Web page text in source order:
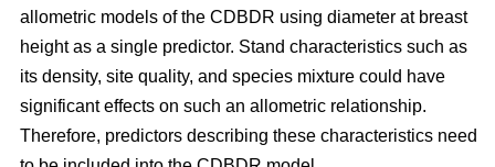
allometric models of the CDBDR using diameter at breast
height as a single predictor. Stand characteristics such as
its density, site quality, and species mixture could have
significant effects on such an allometric relationship.
Therefore, predictors describing these characteristics need